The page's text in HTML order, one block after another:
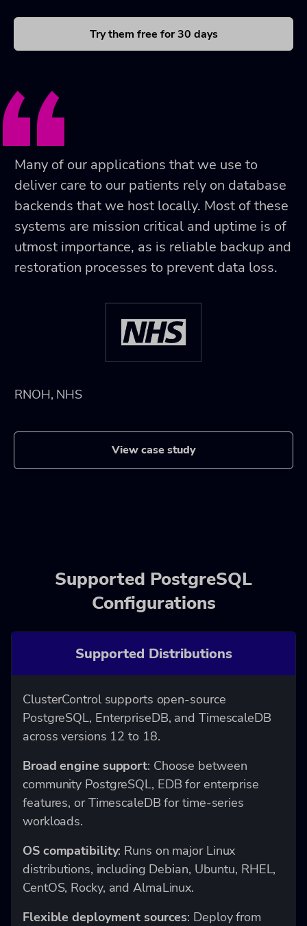
Try them free for 30 days
Many of our applications that we use to
deliver care to our patients rely on database
backends that we host locally. Most of these
systems are mission critical and uptime is of
utmost importance, as is reliable backup and
restoration processes to prevent data loss.
RNOH, NHS
View case study
Supported PostgreSQL
Configurations
Supported Distributions
ClusterControl supports open-source
PostgreSQL, EnterpriseDB, and TimescaleDB
across versions 12 to 18.
Broad engine support: Choose between
community PostgreSQL, EDB for enterprise
features, or TimescaleDB for time-series
workloads.
OS compatibility: Runs on major Linux
distributions, including Debian, Ubuntu, RHEL,
CentOS, Rocky, and AlmaLinux.
Flexible deployment sources: Deploy from